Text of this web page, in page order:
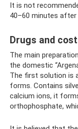
It is not
40–60 minutes after
Drugs and
The main
the domestic
The first solution is
forms. Contains
calcium ions, it
orthophosphate,